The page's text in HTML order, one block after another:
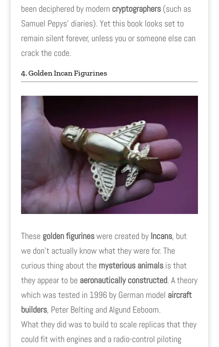
been deciphered by modern cryptographers(such as
Samuel Pepys' diaries). Yet this book looks set to
remain silent forever, unless you or someone else can
crack the code.
4. Golden Incan Figurines
These golden figurineswere created by Incans, but
we don't actually know what they were for. The
curious thing about the mysterious animalsis that
they appear to be aeronautically constructed. A theory
which was tested in 1996 by German model aircraft
builders, Peter Belting and Algund Eeboom.
What they did was to build to scale replicas that they
could fit with engines and a radio-control piloting